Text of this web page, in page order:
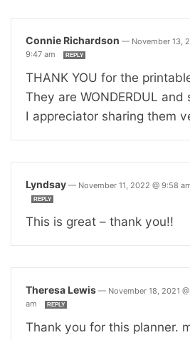
Connie Richardson — November 13,
9:47 am
REPLY
THANK YOU for the
They are WONDERDUL and
I appreciator sharing them
Lyndsay — November 11, 2022 @ 9:58
REPLY
This is great – thank you!!
Theresa Lewis — November 18, 2021
am
REPLY
Thank you for this planner.